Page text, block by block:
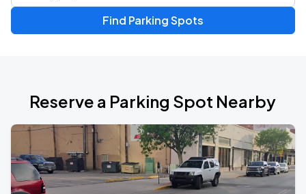
Find Parking Spots
Reserve a Parking Spot Nearby